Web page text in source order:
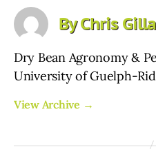
By Chris
Dry Bean Agronomy &
University of Guelph-
View Archive →